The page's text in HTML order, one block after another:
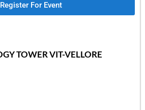
Register For Event
TOWER VIT-VELLORE